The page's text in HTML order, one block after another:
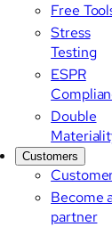
Free
Stress
Testing
ESPR
Double
Customers
Become
partner